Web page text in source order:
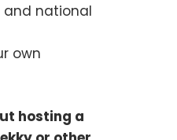
and national
own
hosting a